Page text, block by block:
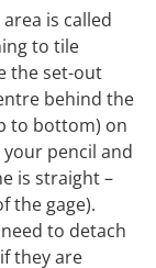
is called
to tile
the set-out
behind the
to bottom) on
pencil and
is straight –
the gage).
to detach
they are